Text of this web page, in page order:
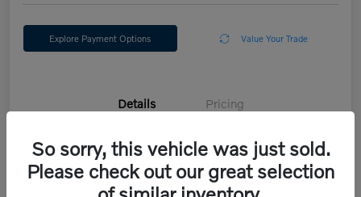
Explore Payment Options Value Your Trade
Details Pricing
VIN YV4L12UX3P2054675
So sorry, this vehicle was just sold.
Please check out our great selection